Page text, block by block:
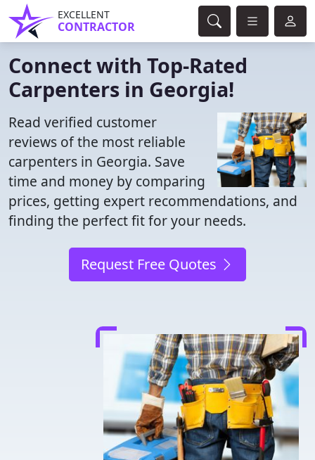
EXCELLENT
CONTRACTOR
Connect with Top-Rated
Carpenters in Georgia!
Read verified customer
reviews of the most reliable
carpenters in Georgia. Save
time and money by comparing
prices, getting expert recommendations, and
finding the perfect fit for your needs.
Request Free Quotes